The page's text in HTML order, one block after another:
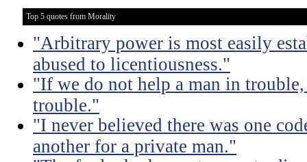
Top 5 quotes from Morality
"Arbitrary power is most easily
abused to licentiousness."
"If we do not help a man in
trouble."
"I never believed there was one
another for a private man."